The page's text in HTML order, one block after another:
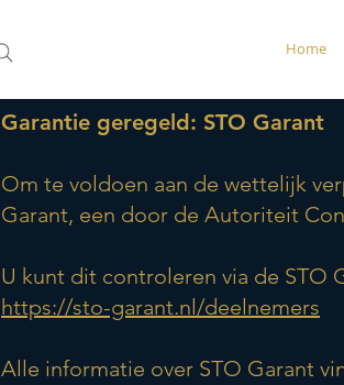
Home
Garantie geregeld: STO Garant
Om te voldoen aan de wettelijk
Garant, een door de Autoriteit
U kunt dit controleren via de STO
https://sto-garant.nl/deelnemers
Alle informatie over STO Garant